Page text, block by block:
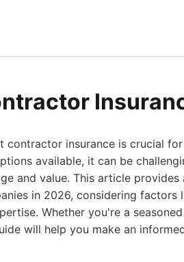
contractor insurance is crucial
available, it can be
and value. This article
in 2026, considering
Whether you're a
will help you make an